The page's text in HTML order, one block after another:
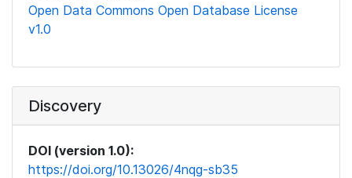
Open Data Commons Open Database License
v1.0
Discovery
DOI (version 1.0):
https://doi.org/10.13026/4nqg-sb35